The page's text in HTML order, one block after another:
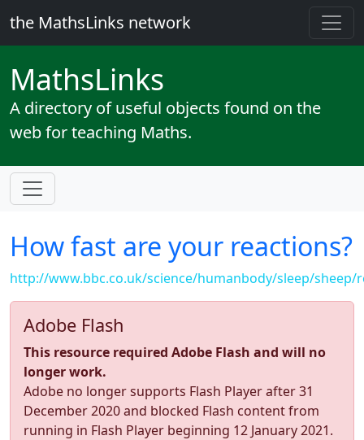
the MathsLinks network
MathsLinks
A directory of useful objects found on the
web for teaching Maths.
How fast are your reactions?
http://www.bbc.co.uk/science/humanbody/sleep/sheep/
Adobe Flash
This resource required Adobe Flash and will no
longer work.
Adobe no longer supports Flash Player after 31
December 2020 and blocked Flash content from
running in Flash Player beginning 12 January 2021.